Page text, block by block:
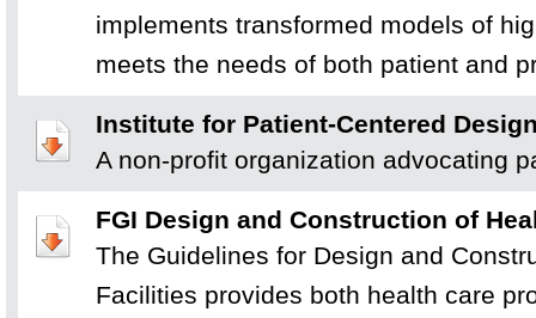
implements transformed models of
meets the needs of both patient and
Institute for Patient-Centered
A non-profit organization advocating
FGI Design and Construction of
The Guidelines for Design and
Facilities provides both health care